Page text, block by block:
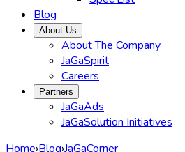
Blog
About Us
About The Company
JaGaSpirit
Careers
Partners
JaGaAds
JaGaSolution Initiatives
Home›Blog›JaGaCorner